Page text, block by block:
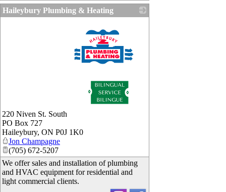
Haileybury Plumbing & Heating
220 Niven St. South
PO Box 727
Haileybury, ON P0J 1K0
Jon Champagne
(705) 672-5207
We offer sales and installation of plumbing
and HVAC equipment for residential and
light commercial clients.